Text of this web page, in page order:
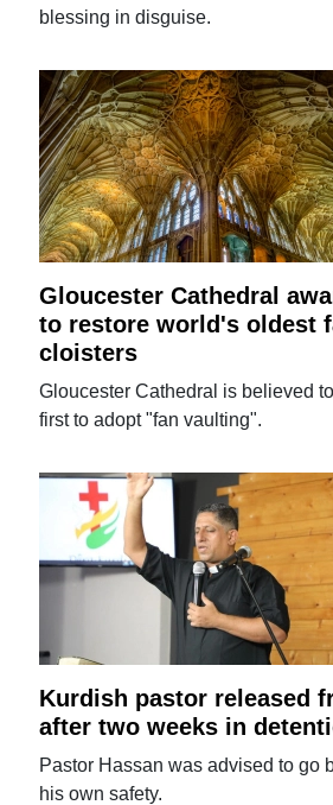
blessing in disguise.
Gloucester Cathedral
to restore world's oldest
cloisters
Gloucester Cathedral is believed
first to adopt "fan vaulting".
Kurdish pastor released
after two weeks in
Pastor Hassan was advised to go
his own safety.